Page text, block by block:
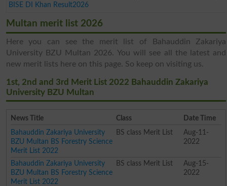
BISE DI Khan Result2026
Multan merit list 2026
Here you can see the merit list of Bahauddin Zakariya
University BZU Multan 2026. You will see all the latest and
new merit lists here on this page. So keep on visiting us.
1st, 2nd and 3rd Merit List 2022 Bahauddin Zakariya
University BZU Multan
News Title Class
Date Time
Bahauddin Zakariya University
BZU Multan BS Forestry Science
Merit List 2022
BS class Merit List
Aug-11-
2022
Bahauddin Zakariya University
BZU Multan BS Forestry Science
Merit List 2022
BS class Merit List
Aug-15-
2022